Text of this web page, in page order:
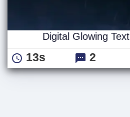
Digital Glowing Text
13s 2